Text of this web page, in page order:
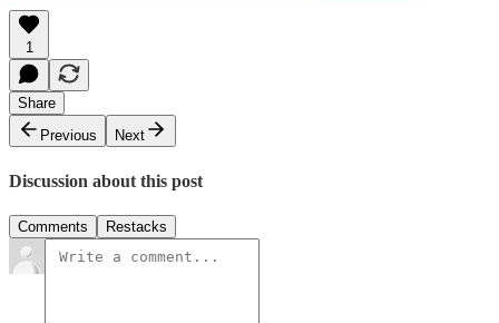
1
Share
Previous
Next
Discussion about this post
Comments Restacks